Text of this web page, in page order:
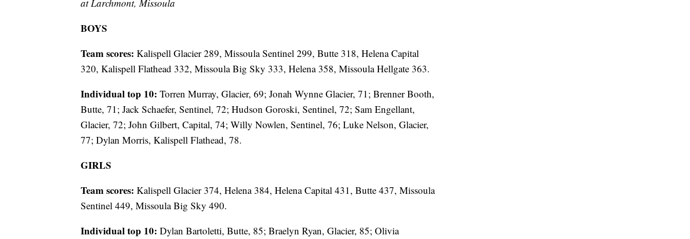
at Larchmont, Missoula
BOYS
Team scores: Kalispell Glacier 289, Missoula Sentinel 299, Butte 318, Helena Capital
320, Kalispell Flathead 332, Missoula Big Sky 333, Helena 358, Missoula Hellgate 363.
Individual top 10: Torren Murray, Glacier, 69; Jonah Wynne Glacier, 71; Brenner Booth,
Butte, 71; Jack Schaefer, Sentinel, 72; Hudson Goroski, Sentinel, 72; Sam Engellant,
Glacier, 72; John Gilbert, Capital, 74; Willy Nowlen, Sentinel, 76; Luke Nelson, Glacier,
77; Dylan Morris, Kalispell Flathead, 78.
GIRLS
Team scores: Kalispell Glacier 374, Helena 384, Helena Capital 431, Butte 437, Missoula
Sentinel 449, Missoula Big Sky 490.
Individual top 10: Dylan Bartoletti, Butte, 85; Braelyn Ryan, Glacier, 85; Olivia